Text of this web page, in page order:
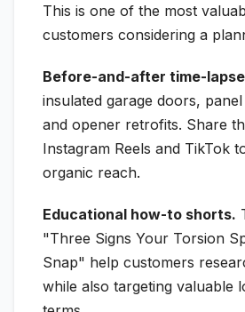
This is one of the most
customers considering a
Before-and-after time-
insulated garage doors,
and opener retrofits. Share
Instagram Reels and TikTok
organic reach.
Educational how-to shorts.
"Three Signs Your Torsion
Snap" help customers
while also targeting valuable